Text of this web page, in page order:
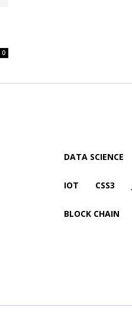
0
DATA SCIENCE
IOT CSS3
BLOCK CHAIN